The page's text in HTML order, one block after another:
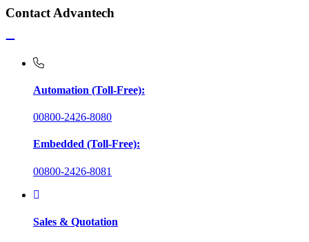
Contact Advantech
Automation (Toll-Free):
00800-2426-8080
Embedded (Toll-Free):
00800-2426-8081
Sales & Quotation